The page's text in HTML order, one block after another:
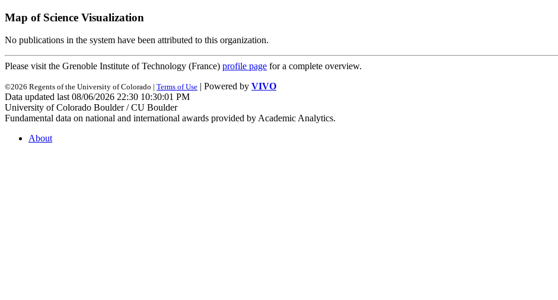
Map of Science Visualization
No publications in the system have been attributed to this organization.
Please visit the Grenoble Institute of Technology (France) profile page for a complete overview.
©2026 Regents of the University of Colorado | Terms of Use | Powered by VIVO
Data updated last 08/06/2026 22:30 10:30:01 PM
University of Colorado Boulder / CU Boulder
Fundamental data on national and international awards provided by Academic Analytics.
About